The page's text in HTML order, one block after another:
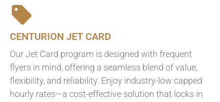
CENTURION JET CARD
Our Jet Card program is designed with frequent
flyers in mind, offering a seamless blend of value,
flexibility, and reliability. Enjoy industry-low capped
hourly rates—a cost-effective solution that locks in